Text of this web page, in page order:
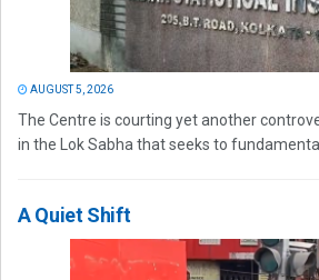
AUGUST 5, 2026
The Centre is courting yet another
in the Lok Sabha that seeks to
A Quiet Shift